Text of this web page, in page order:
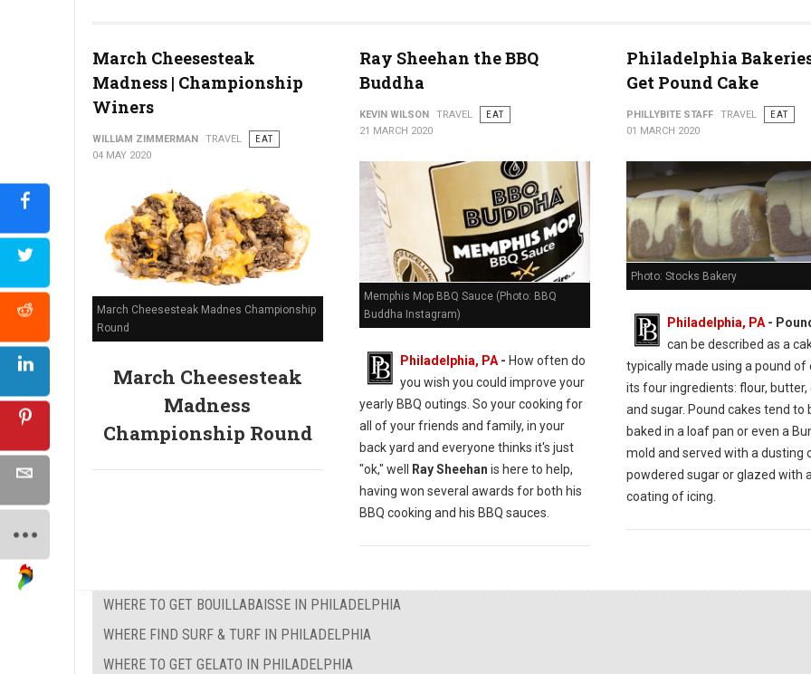
March Cheesesteak
Madness | Championship
Winers
WILLIAM ZIMMERMAN TRAVEL
EAT
04 MAY 2020
March Cheesesteak Madnes Championship
Round
March Cheesesteak
Madness
Championship Round
Ray Sheehan the BBQ
Buddha
KEVIN WILSON TRAVEL
EAT
21 MARCH 2020
Memphis Mop BBQ Sauce (Photo: BBQ
Buddha Instagram)
Philadelphia, PA- How often do
you wish you could improve your
yearly BBQ outings. So your cooking for
all of your friends and family, in your
back yard and everyone thinks it's just
"ok," well Ray Sheehan is here to help,
having won several awards for both his
BBQ cooking and his BBQ sauces.
Philadelphia
Get Pound Cake
PHILLYBITE STAFF TRAVEL
EAT
01 MARCH 2020
Photo: Stocks Bakery
Philadelphia, PA-
can be described as a
typically made using a pound of
its four ingredients: flour, butter,
and sugar. Pound cakes tend to
baked in a loaf pan or even a
mold and served with a dusting
powdered sugar or glazed with
coating of icing.
WHERE TO GET BOUILLABAISSE IN PHILADELPHIA
WHERE FIND SURF & TURF IN PHILADELPHIA
WHERE TO GET GELATO IN PHILADELPHIA